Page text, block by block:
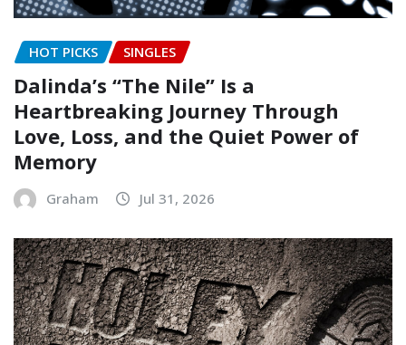
HOT PICKS SINGLES
Dalinda’s “The Nile” Is a
Heartbreaking Journey Through
Love, Loss, and the Quiet Power of
Memory
Graham Jul 31, 2026